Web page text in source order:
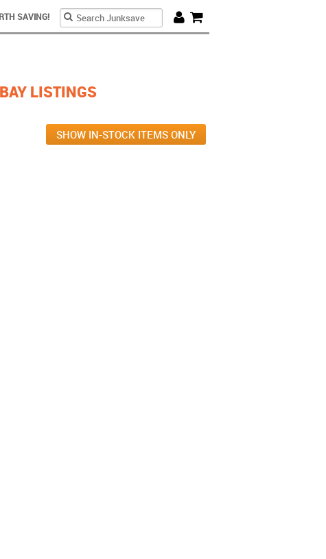
Cart
Search form
Search
SAVING!
LISTINGS
SHOW IN-STOCK ITEMS ONLY